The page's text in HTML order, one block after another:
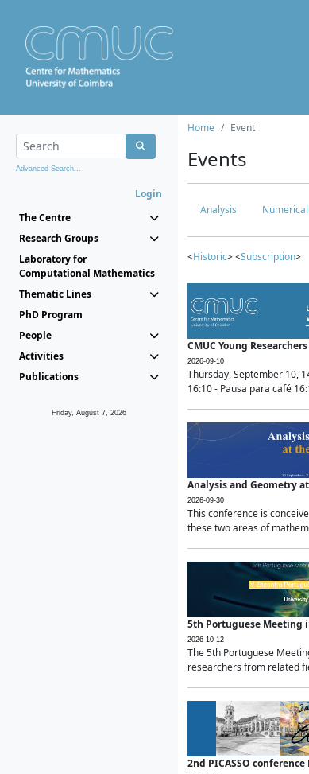
Advanced Search...
Login
The Centre
Research Groups
Laboratory for
Computational Mathematics
Thematic Lines
PhD Program
People
Activities
Publications
Friday, August 7, 2026
Home Event
Events
Analysis
<Historic> <Subscription>
CMUC Young
2026-09-10
Thursday, September 10,
16:10 - Pausa para café
Analysis and Geometry
2026-09-30
This conference is
these two areas of
5th Portuguese Meeting
2026-10-12
The 5th Portuguese
researchers from related
2nd PICASSO